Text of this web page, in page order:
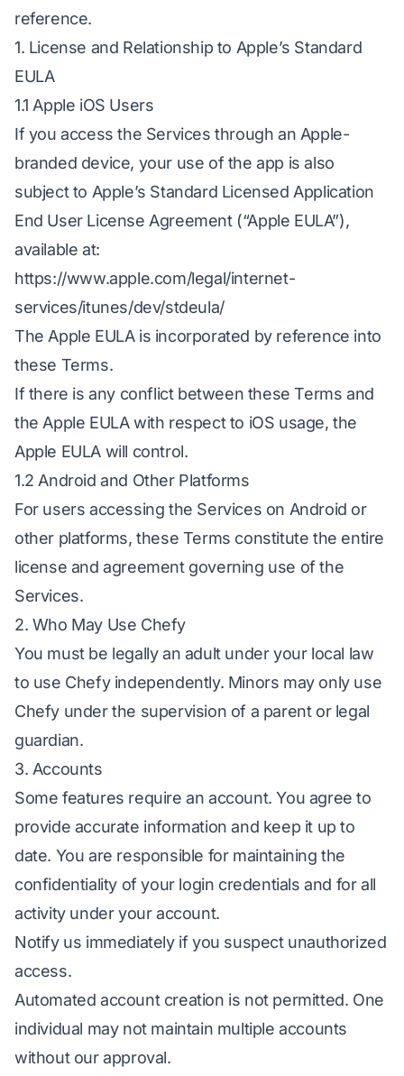
reference.
1. License and Relationship to Apple’s Standard
EULA
1.1 Apple iOS Users
If you access the Services through an Apple-
branded device, your use of the app is also
subject to Apple’s Standard Licensed Application
End User License Agreement (“Apple EULA”),
available at:
https://www.apple.com/legal/internet-
services/itunes/dev/stdeula/
The Apple EULA is incorporated by reference into
these Terms.
If there is any conflict between these Terms and
the Apple EULA with respect to iOS usage, the
Apple EULA will control.
1.2 Android and Other Platforms
For users accessing the Services on Android or
other platforms, these Terms constitute the entire
license and agreement governing use of the
Services.
2. Who May Use Chefy
You must be legally an adult under your local law
to use Chefy independently. Minors may only use
Chefy under the supervision of a parent or legal
guardian.
3. Accounts
Some features require an account. You agree to
provide accurate information and keep it up to
date. You are responsible for maintaining the
confidentiality of your login credentials and for all
activity under your account.
Notify us immediately if you suspect unauthorized
access.
Automated account creation is not permitted. One
individual may not maintain multiple accounts
without our approval.